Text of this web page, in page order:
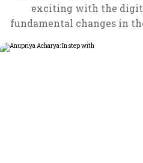
exciting with the
fundamental changes in